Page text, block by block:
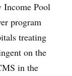
Income Pool
program
treating
on the
in the